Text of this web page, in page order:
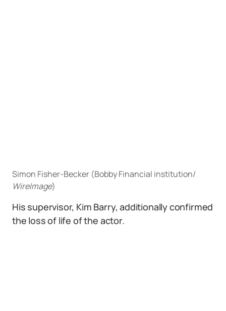
Simon Fisher-Becker (Bobby Financial institution/
WireImage)
His supervisor, Kim Barry, additionally confirmed
the loss of life of the actor.